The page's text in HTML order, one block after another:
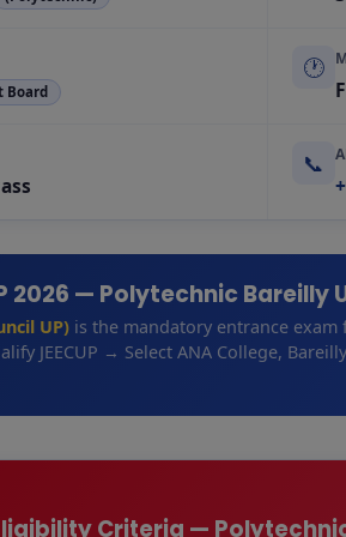
Board
🕐
📞
2026 — Polytechnic Bareilly
UP) is the mandatory entrance
JEECUP → Select ANA College,
Criteria —